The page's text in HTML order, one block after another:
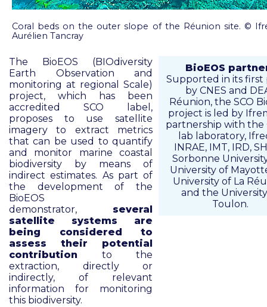
Coral beds on the outer slope of the Réunion site. ©
Aurélien Tancray
The BioEOS (BIOdiversity
Earth Observation and
monitoring at regional Scale)
project, which has been
accredited SCO label,
proposes to use satellite
imagery to extract metrics
that can be used to quantify
and monitor marine coastal
biodiversity by means of
indirect estimates. As part of
the development of the
BioEOS
demonstrator, several
satellite systems are
being considered to
assess their potential
contribution to the
extraction, directly or
indirectly, of relevant
information for monitoring
this biodiversity.
BioEOS
Supported in its first
by CNES and
Réunion, the SCO
project is led by
partnership with the
lab laboratory,
INRAE, IMT, IRD,
Sorbonne
University of
University of La
and the
Toulon.